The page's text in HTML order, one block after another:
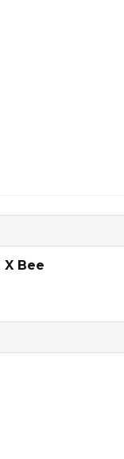
Bee
this product ...